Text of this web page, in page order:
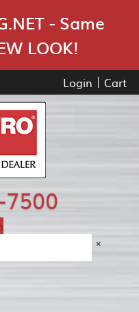
- Same
LOOK!
Login Cart
×